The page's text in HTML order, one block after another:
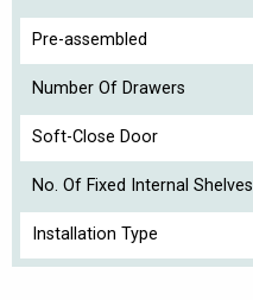
Pre-assembled
Number Of Drawers
Soft-Close Door
No. Of Fixed Internal Shelves
Installation Type